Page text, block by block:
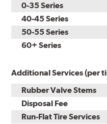
0-35 Series
40-45 Series
50-55 Series
60+ Series
Additional Services (per
Rubber Valve Stems
Disposal Fee
Run-Flat Tire Services